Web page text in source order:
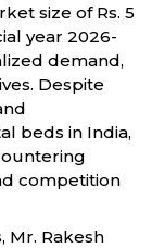
size of Rs. 5
year 2026-
demand,
Despite
beds in India,
competition
Mr. Rakesh